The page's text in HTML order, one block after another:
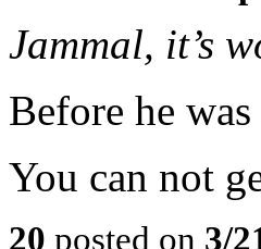
Jammal, it’s
Before he
You can not
20 posted on 3/